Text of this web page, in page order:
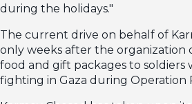
during the holidays."
The current drive on behalf of
only weeks after the
food and gift packages to
fighting in Gaza during Operation